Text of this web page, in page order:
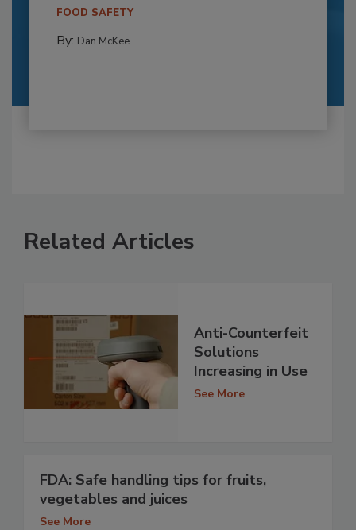
FOOD SAFETY
By: Dan McKee
Related Articles
Anti-Counterfeit
Solutions
Increasing in Use
See More
FDA: Safe handling tips for fruits,
vegetables and juices
See More